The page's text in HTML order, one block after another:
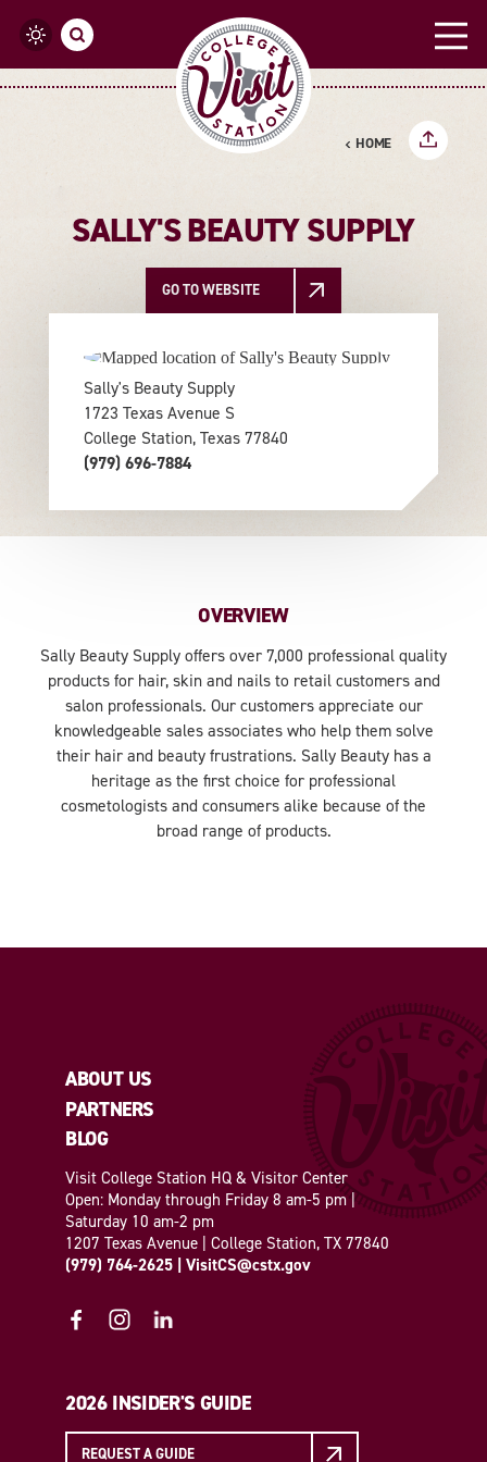
Skip to content
HOME
SALLY'S BEAUTY SUPPLY
GO TO WEBSITE
Sally's Beauty Supply
1723 Texas Avenue S
College Station, Texas 77840
(979) 696-7884
OVERVIEW
Sally Beauty Supply offers over 7,000 professional quality
products for hair, skin and nails to retail customers and
salon professionals. Our customers appreciate our
knowledgeable sales associates who help them solve
their hair and beauty frustrations. Sally Beauty has a
heritage as the first choice for professional
cosmetologists and consumers alike because of the
broad range of products.
ABOUT US
PARTNERS
BLOG
Visit College Station HQ & Visitor Center
Open: Monday through Friday 8 am-5 pm |
Saturday 10 am-2 pm
1207 Texas Avenue | College Station, TX 77840
(979) 764-2625
VisitCS@cstx.gov
2026 INSIDER'S GUIDE
REQUEST A GUIDE